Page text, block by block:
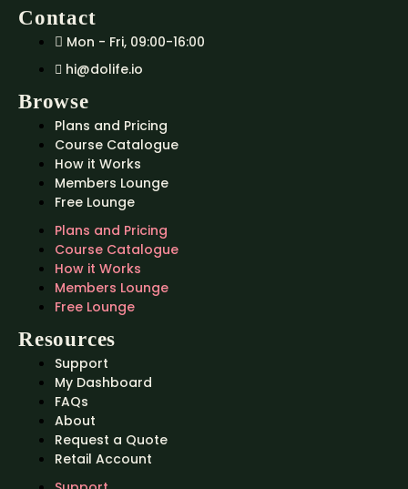
Contact
Mon - Fri, 09:00-16:00
hi@dolife.io
Browse
Plans and Pricing
Course Catalogue
How it Works
Members Lounge
Free Lounge
Plans and Pricing
Course Catalogue
How it Works
Members Lounge
Free Lounge
Resources
Support
My Dashboard
FAQs
About
Request a Quote
Retail Account